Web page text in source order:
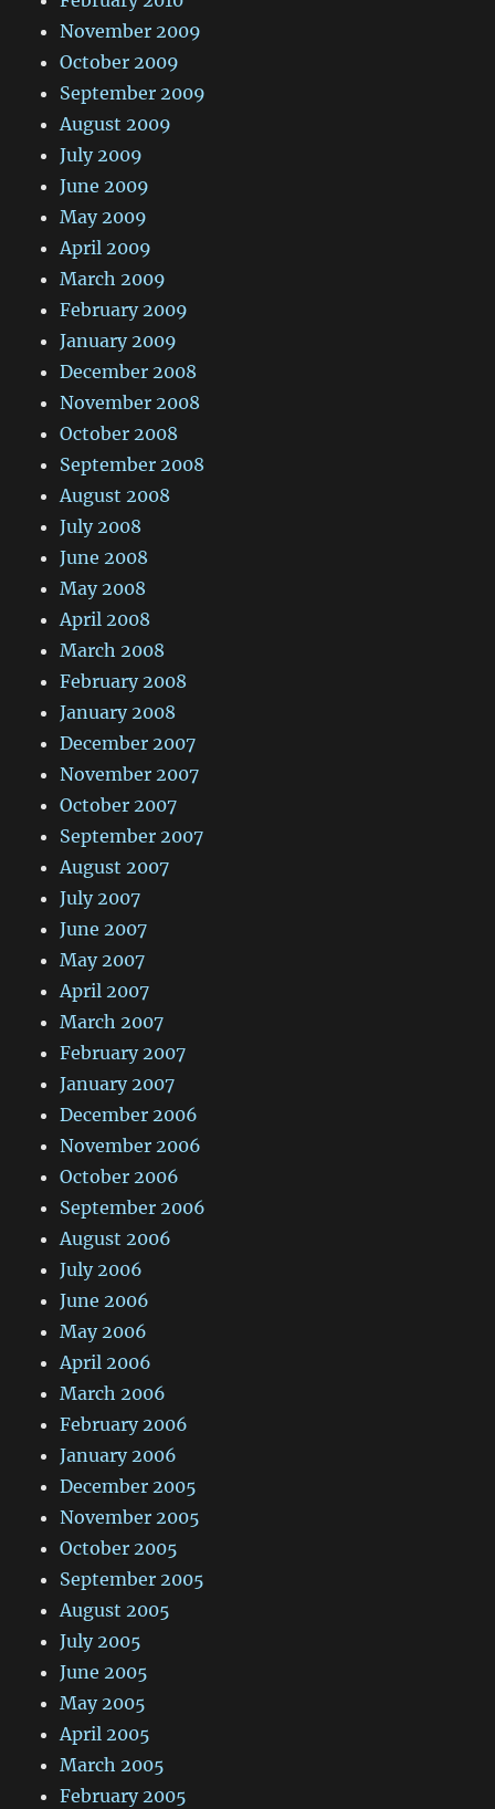
November 2009
October 2009
September 2009
August 2009
July 2009
June 2009
May 2009
April 2009
March 2009
February 2009
January 2009
December 2008
November 2008
October 2008
September 2008
August 2008
July 2008
June 2008
May 2008
April 2008
March 2008
February 2008
January 2008
December 2007
November 2007
October 2007
September 2007
August 2007
July 2007
June 2007
May 2007
April 2007
March 2007
February 2007
January 2007
December 2006
November 2006
October 2006
September 2006
August 2006
July 2006
June 2006
May 2006
April 2006
March 2006
February 2006
January 2006
December 2005
November 2005
October 2005
September 2005
August 2005
July 2005
June 2005
May 2005
April 2005
March 2005
February 2005